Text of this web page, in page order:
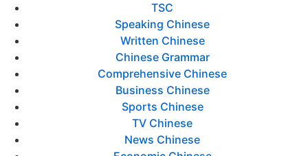
TSC
Speaking Chinese
Written Chinese
Chinese Grammar
Comprehensive Chinese
Business Chinese
Sports Chinese
TV Chinese
News Chinese